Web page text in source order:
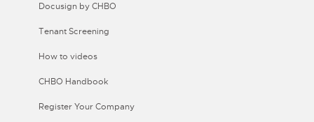
Docusign by CHBO
Tenant Screening
How to videos
CHBO Handbook
Register Your Company